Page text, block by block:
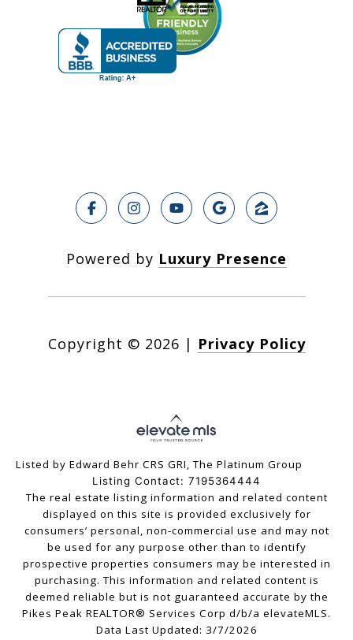
Powered by Luxury Presence
Copyright © 2026 | Privacy Policy
Listed by Edward Behr CRS GRI, The Platinum Group
Listing Contact: 7195364444
The real estate listing information and related content
displayed on this site is provided exclusively for
consumers’ personal, non-commercial use and may not
be used for any purpose other than to identify
prospective properties consumers may be interested in
purchasing. This information and related content is
deemed reliable but is not guaranteed accurate by the
Pikes Peak REALTOR® Services Corp d/b/a elevateMLS.
Data Last Updated: 3/7/2026